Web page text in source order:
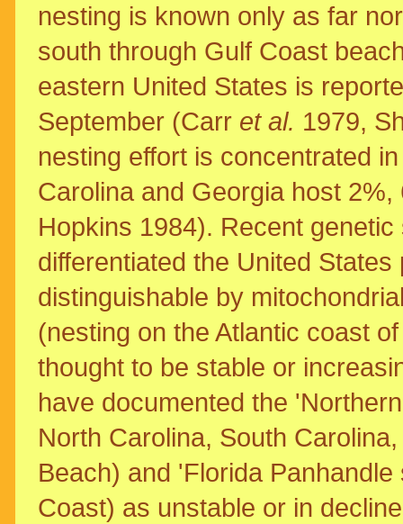
nesting is known only as far
south through Gulf Coast
eastern United States is
September (Carr et al. 1979,
nesting effort is concentrated
Carolina and Georgia host
Hopkins 1984). Recent
differentiated the United
distinguishable by
(nesting on the Atlantic coast
thought to be stable or
have documented the
North Carolina, South
Beach) and 'Florida
Coast) as unstable or in